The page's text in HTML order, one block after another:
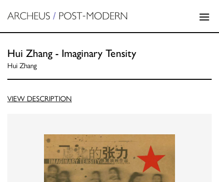
Hui Zhang - Imaginary Tensity
Hui Zhang
VIEW DESCRIPTION